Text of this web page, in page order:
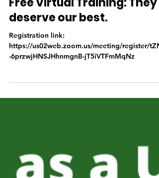
National Children's Day -
Free Virtual Training: They
deserve our best.
Registration link: